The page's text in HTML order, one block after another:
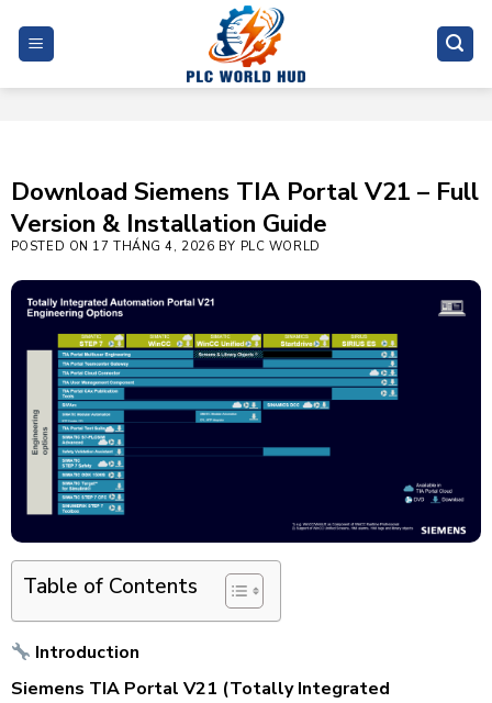
content
Download Siemens TIA Portal V21 – Full
Version & Installation Guide
POSTED ON 17 THÁNG 4, 2026 BY PLC WORLD
Table of Contents
Introduction
Siemens TIA Portal V21 (Totally Integrated